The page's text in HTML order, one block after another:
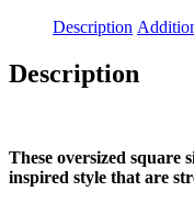
ReadersDescription
Description
These oversized square
inspired style that are